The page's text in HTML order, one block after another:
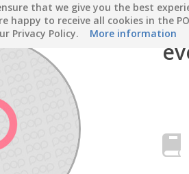
that we give you the best
happy to receive all cookies in the
Privacy Policy.
More information